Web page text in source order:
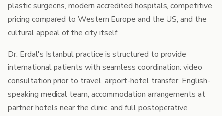
plastic surgeons, modern accredited hospitals, competitive
pricing compared to Western Europe and the US, and the
cultural appeal of the city itself.
Dr. Erdal's Istanbul practice is structured to provide
international patients with seamless coordination: video
consultation prior to travel, airport-hotel transfer, English-
speaking medical team, accommodation arrangements at
partner hotels near the clinic, and full postoperative